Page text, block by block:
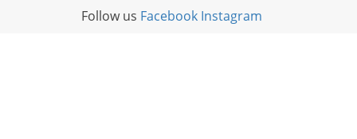
Follow us Facebook Instagram